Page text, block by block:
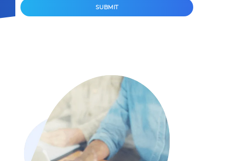
SUBMIT